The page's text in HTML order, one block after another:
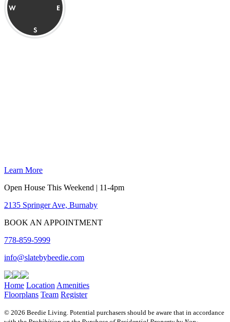
Learn More
Open House This Weekend | 11-4pm
2135 Springer Ave, Burnaby
BOOK AN APPOINTMENT
778-859-5999
info@slatebybeedie.com
Home Location Amenities
Floorplans Team Register
© 2026 Beedie Living. Potential purchasers should be aware that in accordance